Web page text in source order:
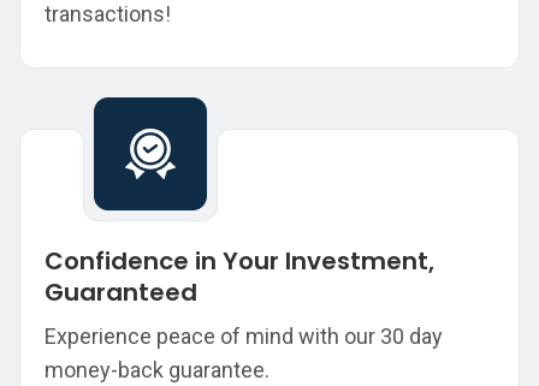
transactions!
Confidence in Your Investment,
Guaranteed
Experience peace of mind with our 30 day
money-back guarantee.